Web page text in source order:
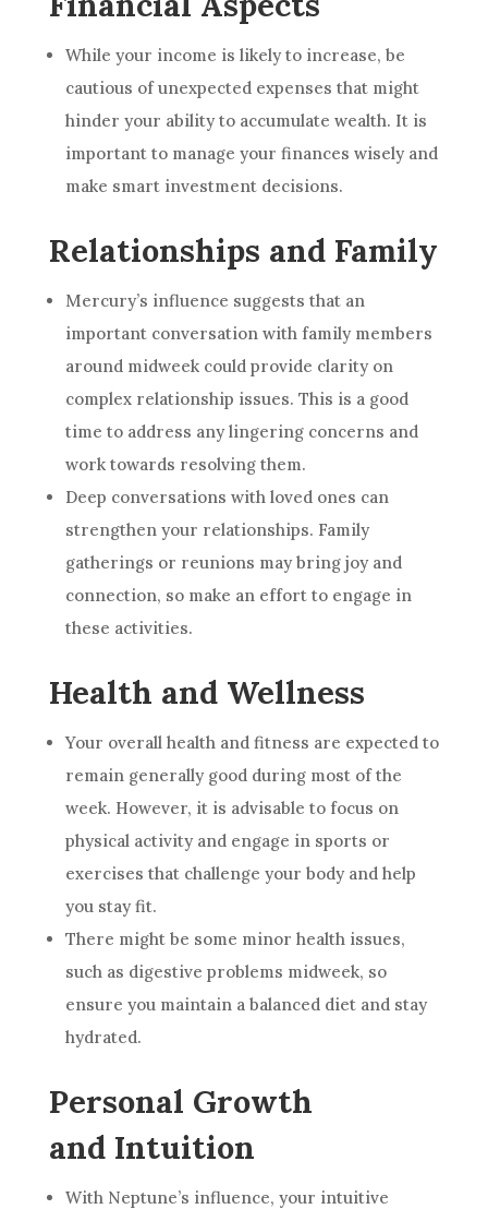
While your income is likely to increase, be
cautious of unexpected expenses that might
hinder your ability to accumulate wealth. It is
important to manage your finances wisely and
make smart investment decisions.
Relationships and Family
Mercury’s influence suggests that an
important conversation with family members
around midweek could provide clarity on
complex relationship issues. This is a good
time to address any lingering concerns and
work towards resolving them.
Deep conversations with loved ones can
strengthen your relationships. Family
gatherings or reunions may bring joy and
connection, so make an effort to engage in
these activities.
Health and Wellness
Your overall health and fitness are expected to
remain generally good during most of the
week. However, it is advisable to focus on
physical activity and engage in sports or
exercises that challenge your body and help
you stay fit.
There might be some minor health issues,
such as digestive problems midweek, so
ensure you maintain a balanced diet and stay
hydrated.
Personal Growth
and Intuition
With Neptune’s influence, your intuitive